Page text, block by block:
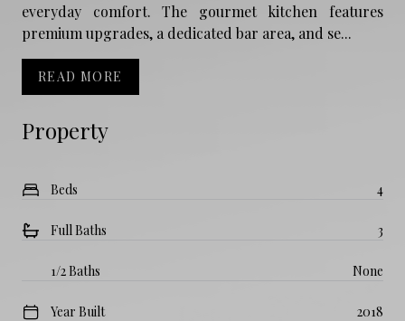
Property
Beds 4
Full Baths 3
1/2 Baths None
Year Built 2018
everyday comfort. The gourmet kitchen features
premium upgrades, a dedicated bar area, and se...
READ MORE